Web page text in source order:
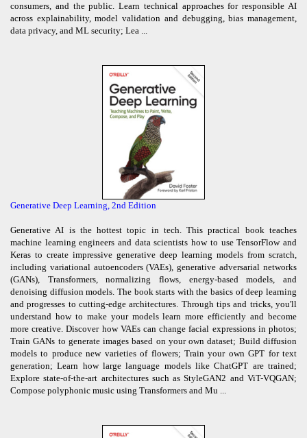
consumers, and the public. Learn technical approaches for responsible AI
across explainability, model validation and debugging, bias management,
data privacy, and ML security; Lea ...
Generative Deep Learning, 2nd Edition
Generative AI is the hottest topic in tech. This practical book teaches
machine learning engineers and data scientists how to use TensorFlow and
Keras to create impressive generative deep learning models from scratch,
including variational autoencoders (VAEs), generative adversarial networks
(GANs), Transformers, normalizing flows, energy-based models, and
denoising diffusion models. The book starts with the basics of deep learning
and progresses to cutting-edge architectures. Through tips and tricks, you'll
understand how to make your models learn more efficiently and become
more creative. Discover how VAEs can change facial expressions in photos;
Train GANs to generate images based on your own dataset; Build diffusion
models to produce new varieties of flowers; Train your own GPT for text
generation; Learn how large language models like ChatGPT are trained;
Explore state-of-the-art architectures such as StyleGAN2 and ViT-VQGAN;
Compose polyphonic music using Transformers and Mu ...